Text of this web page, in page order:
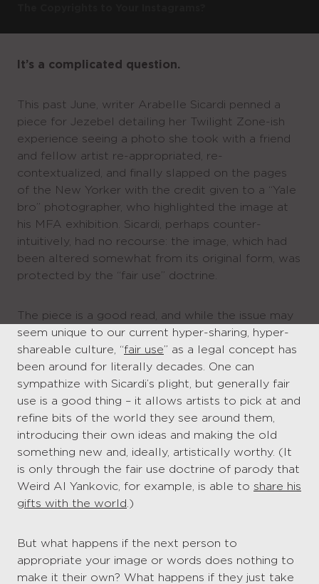
It’s a complicated question.
This past June, writer Arabelle Sicardi penned a
piece for Jezebel detailing her Twilight Zone-ish
experience seeing a photo she took with a friend
and fellow artist re-appropriated, re-
contextualized, and finally slapped on the pages
of the New Yorker with the credit given to a “Yale
bro” photographer, who highlighted the image at
his MFA exhibition. Sicardi, perhaps counter-
intuitively, had no recourse: the image, which had
been altered somewhat from its original form, was
protected by the “fair use” doctrine.
The piece is a good read, and while the issue may
seem unique to our current hyper-sharing, hyper-
shareable culture, “fair use” as a legal concept has
been around for literally decades. One can
sympathize with Sicardi’s plight, but generally fair
use is a good thing – it allows artists to pick at and
refine bits of the world they see around them,
introducing their own ideas and making the old
something new and, ideally, artistically worthy. (It
is only through the fair use doctrine of parody that
Weird Al Yankovic, for example, is able to share his
gifts with the world .)
But what happens if the next person to
appropriate your image or words does nothing to
make it their own? What happens if they just take